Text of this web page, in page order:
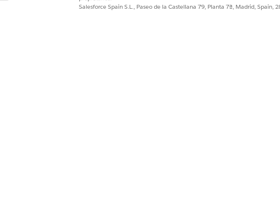
Salesforce Spain S.L., Paseo de la Castellana 79, Planta 7ª, Madrid, Spain,